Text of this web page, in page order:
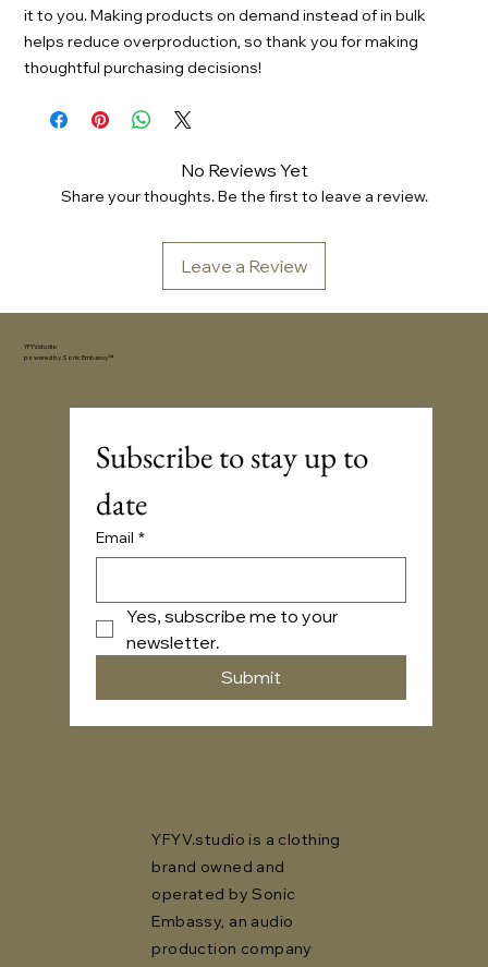
it to you. Making products on demand instead of in bulk
helps reduce overproduction, so thank you for making
thoughtful purchasing decisions!
No Reviews Yet
Share your thoughts. Be the first to leave a review.
Leave a Review
YFYV.studio
powered by Sonic Embassy™
Subscribe to stay up to
date
Email *
Yes, subscribe me to your
newsletter.
Submit
YFYV.studio is a clothing
brand owned and
operated by Sonic
Embassy, an audio
production company